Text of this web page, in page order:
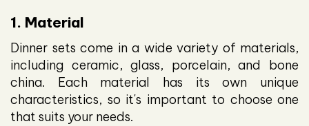
1. Material
Dinner sets come in a wide variety of materials,
including ceramic, glass, porcelain, and bone
china. Each material has its own unique
characteristics, so it's important to choose one
that suits your needs.